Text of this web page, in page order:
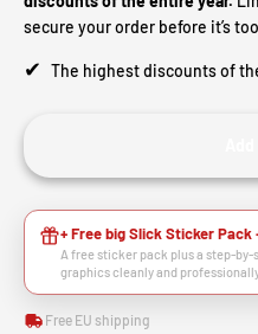
secure your order before it’s
✔ The highest discounts of
+ Free big Slick Sticker
A free sticker pack plus a step-
graphics cleanly and
Free EU shipping